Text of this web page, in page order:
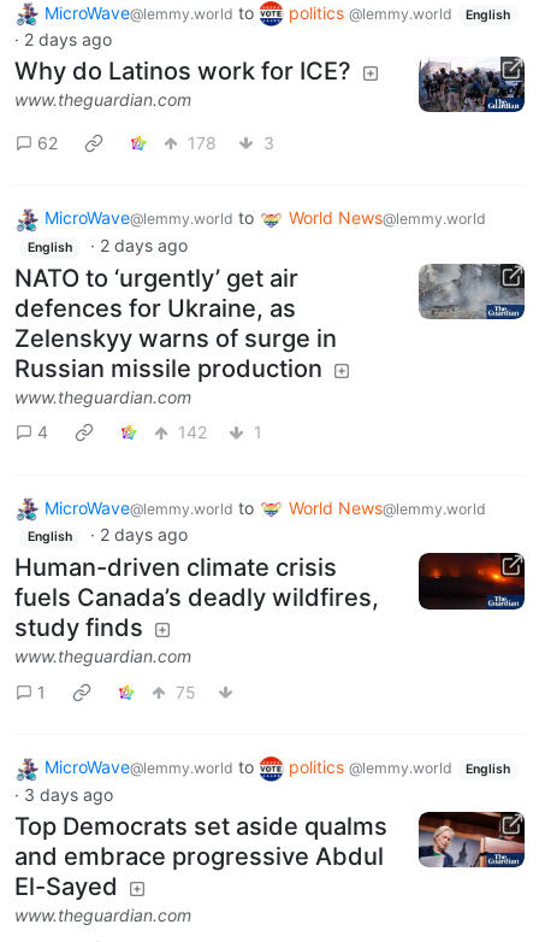
MicroWave@lemmy.world to politics @lemmy.world English
· 2 days ago
Why do Latinos work for ICE?
www.theguardian.com
62 178 3
MicroWave@lemmy.world to World News@lemmy.world
English · 2 days ago
NATO to ‘urgently’ get air
defences for Ukraine, as
Zelenskyy warns of surge in
Russian missile production
www.theguardian.com
4
142 1
MicroWave@lemmy.world to World News@lemmy.world
English · 2 days ago
Human-driven climate crisis
fuels Canada’s deadly wildfires,
study finds
www.theguardian.com
1
75
MicroWave@lemmy.world to politics @lemmy.world English
· 3 days ago
Top Democrats set aside qualms
and embrace progressive Abdul
El-Sayed
www.theguardian.com